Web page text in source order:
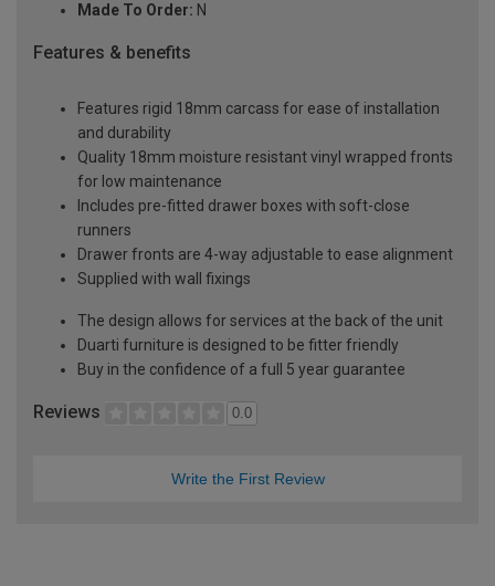
Made To Order: N
Features & benefits
Features rigid 18mm carcass for ease of installation
and durability
Quality 18mm moisture resistant vinyl wrapped fronts
for low maintenance
Includes pre-fitted drawer boxes with soft-close
runners
Drawer fronts are 4-way adjustable to ease alignment
Supplied with wall fixings
The design allows for services at the back of the unit
Duarti furniture is designed to be fitter friendly
Buy in the confidence of a full 5 year guarantee
Reviews 0.0
Write the First Review